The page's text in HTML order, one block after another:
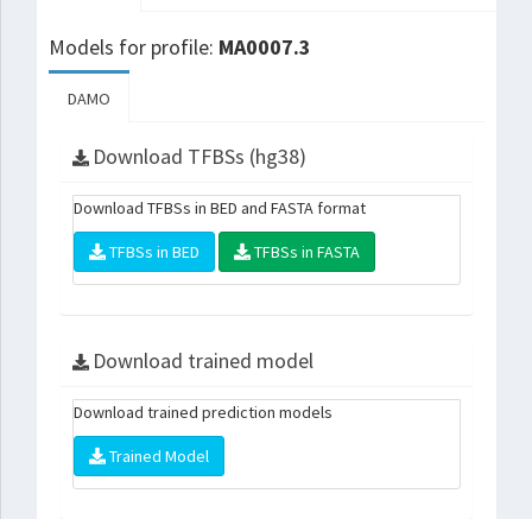
Models for profile: MA0007.3
DAMO
Download TFBSs (hg38)
Download TFBSs in BED and FASTA format
TFBSs in BED TFBSs in FASTA
Download trained model
Download trained prediction models
Trained Model